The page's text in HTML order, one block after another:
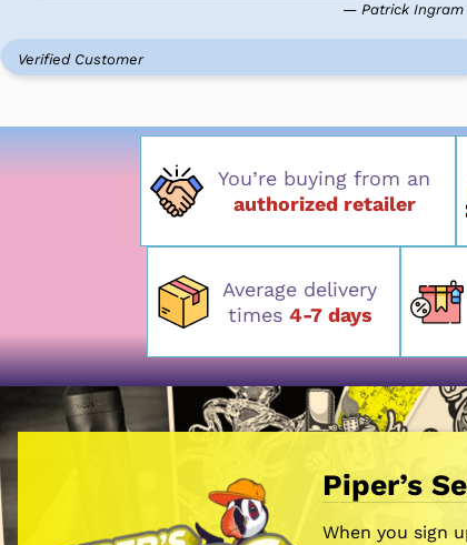
— Patrick Ingram
Verified Customer
You’re buying from an
authorized retailer
Average delivery
times 4-7 days
Piper’s
When you sign